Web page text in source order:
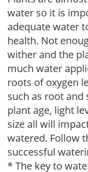
water so it is
adequate water
health. Not
wither and the
much water
roots of oxygen
such as root and
plant age, light
size all will
watered. Follow
successful
* The key to